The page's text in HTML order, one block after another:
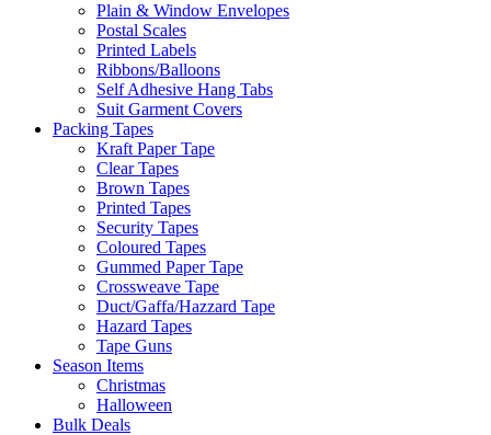
Plain & Window Envelopes
Postal Scales
Printed Labels
Ribbons/Balloons
Self Adhesive Hang Tabs
Suit Garment Covers
Packing Tapes
Kraft Paper Tape
Clear Tapes
Brown Tapes
Printed Tapes
Security Tapes
Coloured Tapes
Gummed Paper Tape
Crossweave Tape
Duct/Gaffa/Hazzard Tape
Hazard Tapes
Tape Guns
Season Items
Christmas
Halloween
Bulk Deals